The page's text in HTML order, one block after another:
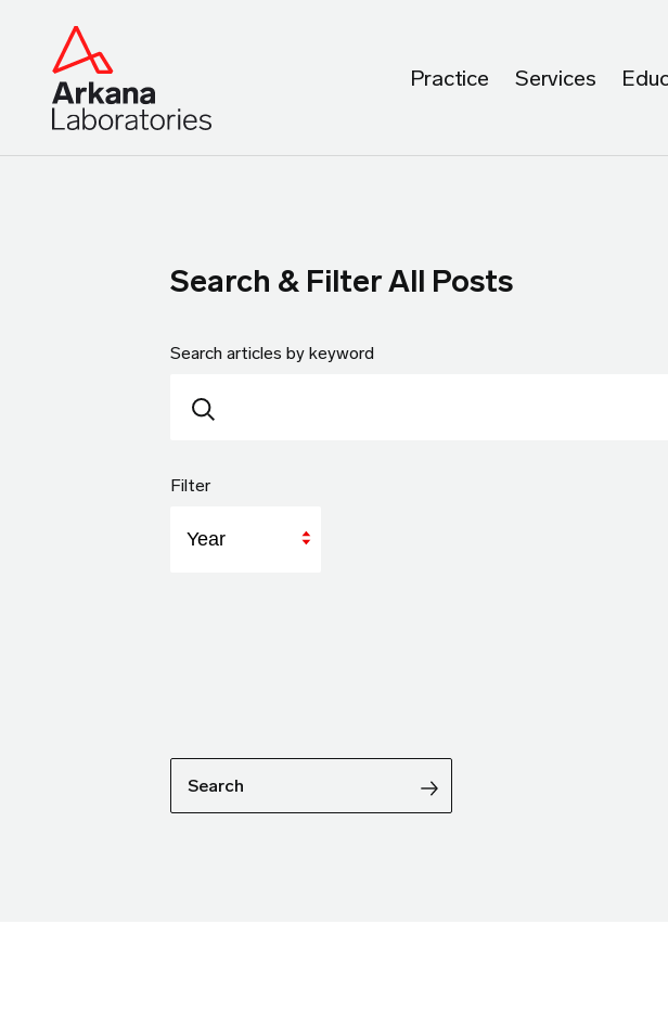
Practice Services
Search & Filter All Posts
Search articles by keyword
Filter
Search